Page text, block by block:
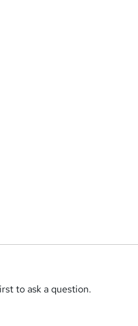
to ask a question.